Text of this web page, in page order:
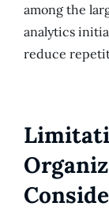
among the
analytics
reduce